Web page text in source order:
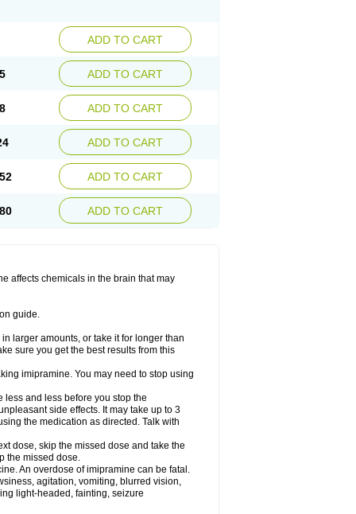
ADD TO CART
ADD TO CART
ADD TO CART
ADD TO CART
ADD TO CART
ADD TO CART
affects chemicals in the brain that may
guide.
larger amounts, or take it for longer than
sure you get the best results from this
imipramine. You may need to stop using
less and less before you stop the
side effects. It may take up to 3
the medication as directed. Talk with
dose, skip the missed dose and take the
the missed dose.
An overdose of imipramine can be fatal.
agitation, vomiting, blurred vision,
light-headed, fainting, seizure